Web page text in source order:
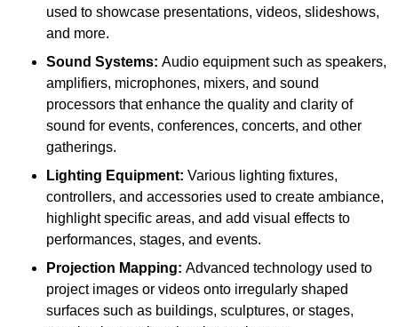
used to showcase presentations, videos, slideshows,
and more.
Sound Systems: Audio equipment such as speakers,
amplifiers, microphones, mixers, and sound
processors that enhance the quality and clarity of
sound for events, conferences, concerts, and other
gatherings.
Lighting Equipment: Various lighting fixtures,
controllers, and accessories used to create ambiance,
highlight specific areas, and add visual effects to
performances, stages, and events.
Projection Mapping: Advanced technology used to
project images or videos onto irregularly shaped
surfaces such as buildings, sculptures, or stages,